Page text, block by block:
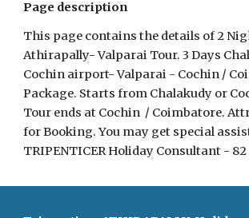
Page description
This page contains the details of 2
Athirapally- Valparai Tour. 3 Days
Cochin airport- Valparai - Cochin /
Package. Starts from Chalakudy or
Tour ends at Cochin  / Coimbatore.
for Booking. You may get special
TRIPENTICER Holiday Consultant - 82